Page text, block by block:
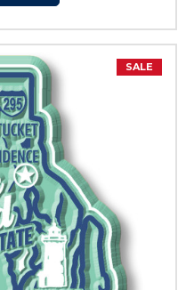
SALE